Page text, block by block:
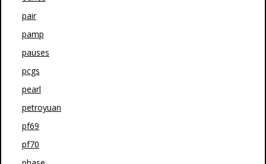
pair
pamp
pauses
pcgs
pearl
petroyuan
pf69
pf70